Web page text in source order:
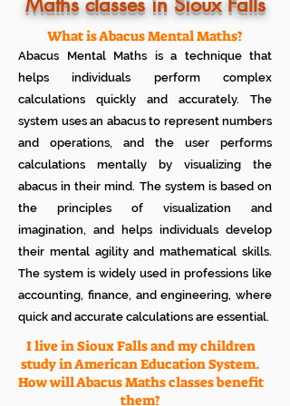
No additional Registration/
Admission Fee to be paid
No additional expenses for Books etc
Cancel any time if you are not
satisfied
Plan your child's learning path with
teacher
100% Free
What is Abacus Mental Maths?
Abacus Mental Maths is a technique that
helps individuals perform complex
calculations quickly and accurately. The
system uses an abacus to represent numbers
and operations, and the user performs
calculations mentally by visualizing the
abacus in their mind. The system is based on
the principles of visualization and
imagination, and helps individuals develop
their mental agility and mathematical skills.
The system is widely used in professions like
accounting, finance, and engineering, where
quick and accurate calculations are essential.
I live in Sioux Falls and my children
study in American Education System.
How will Abacus Maths classes benefit
them?